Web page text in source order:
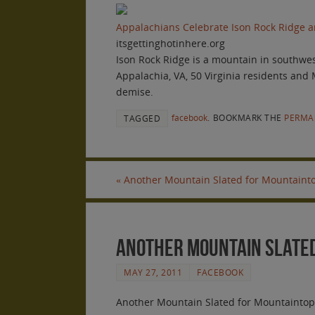
Appalachians Celebrate Ison Rock Ridge
itsgettinghotinhere.org
Ison Rock Ridge is a mountain in
Appalachia, VA, 50 Virginia residents
demise.
TAGGED facebook BOOKMARK THE
« Another Mountain Slated for
Another Mountain
MAY 27, 2011 FACEBOOK
Another Mountain Slated for Mountaintop